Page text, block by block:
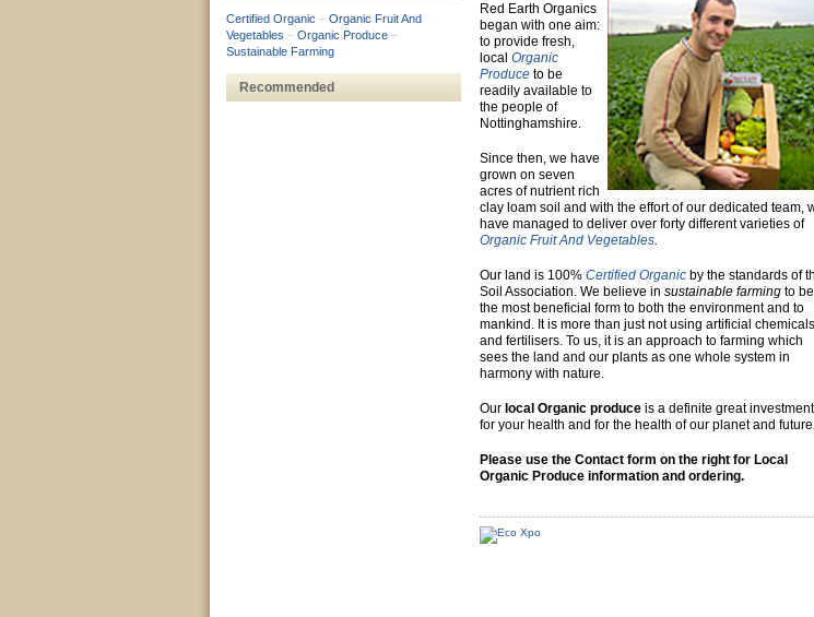
Red Earth Organics
began with one aim:
to provide fresh,
local Organic
Produce to be
readily available to
the people of
Nottinghamshire.
Since then, we have
grown on seven
acres of nutrient rich
clay loam soil and with the effort of our dedicated team,
have managed to deliver over forty different varieties of
Organic Fruit And Vegetables.
Our land is 100% Certified Organic by the standards of
Soil Association. We believe in sustainable farming to be
the most beneficial form to both the environment and to
mankind. It is more than just not using artificial chemicals
and fertilisers. To us, it is an approach to farming which
sees the land and our plants as one whole system in
harmony with nature.
Our local Organic produce is a definite great investment
for your health and for the health of our planet and
Please use the Contact form on the right for Local
Organic Produce information and ordering.
Certified Organic – Organic Fruit And
Vegetables – Organic Produce –
Sustainable Farming
Recommended